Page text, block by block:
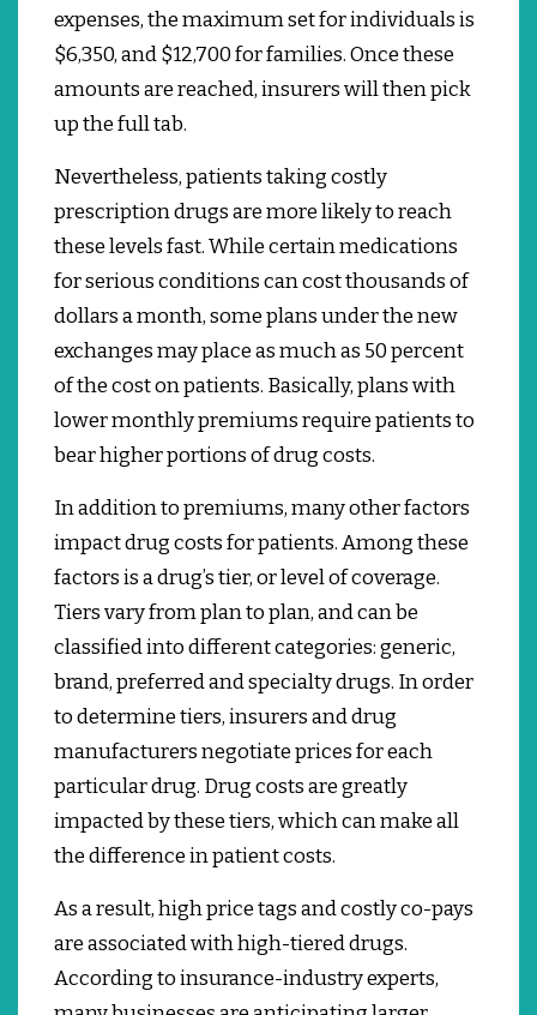
expenses, the maximum set for individuals is
$6,350, and $12,700 for families.Once these
amounts are reached, insurers will then pick
up the full tab.
Nevertheless, patients taking costly
prescription drugs are more likely to reach
these levels fast.While certain medications
for serious conditions can cost thousands of
dollars a month, some plans under the new
exchanges may place as much as 50 percent
of the cost on patients. Basically, plans with
lower monthly premiums require patients to
bear higher portions of drug costs.
In addition to premiums, many other factors
impact drug costs for patients.Among these
factors is a drug’s tier, or level of coverage.
Tiers vary from plan to plan, and can be
classified into different categories: generic,
brand, preferred and specialty drugs. In order
to determine tiers, insurers and drug
manufacturers negotiate prices for each
particular drug. Drug costs are greatly
impacted by these tiers, which can make all
the difference in patient costs.
As a result, high price tags and costly co-pays
are associated with high-tiered drugs.
According to insurance-industry experts,